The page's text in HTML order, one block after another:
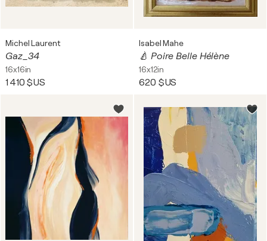
Michel Laurent
Gaz_34
16x16in
1 410 $US
Isabel Mahe
🍐 Poire Belle Hélène
16x12in
620 $US